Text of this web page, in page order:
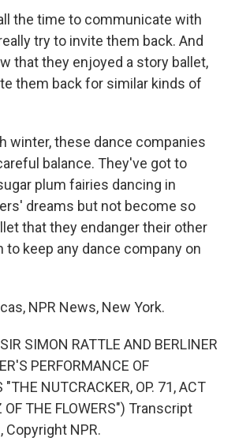
the time to communicate with
try to invite them back. And
that they enjoyed a story ballet,
them back for similar kinds of
winter, these dance companies
balance. They've got to
plum fairies dancing in
dreams but not become so
that they endanger their other
to keep any dance company on
NPR News, New York.
SIMON RATTLE AND BERLINER
PERFORMANCE OF
NUTCRACKER, OP. 71, ACT
OF THE FLOWERS") Transcript
Copyright NPR.